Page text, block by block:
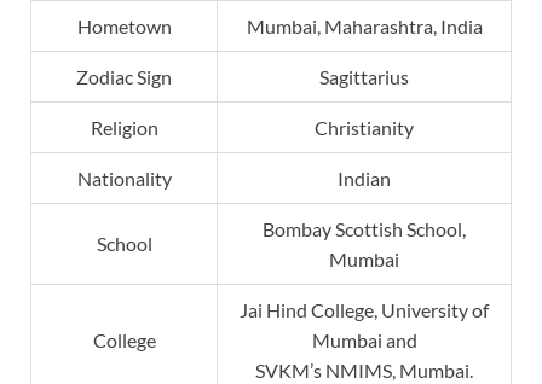
Hometown Mumbai, Maharashtra, India
Zodiac Sign Sagittarius
Religion Christianity
Nationality Indian
School
Bombay Scottish School,
Mumbai
College
Jai Hind College, University of
Mumbai and
SVKM’s NMIMS, Mumbai.